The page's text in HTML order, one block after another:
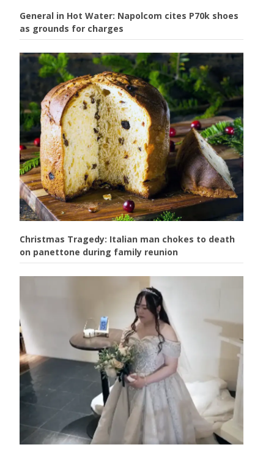
General in Hot Water: Napolcom cites P70k shoes
as grounds for charges
Christmas Tragedy: Italian man chokes to death
on panettone during family reunion